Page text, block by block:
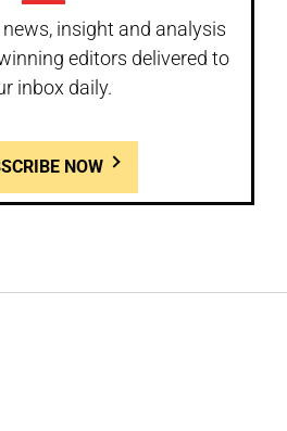
insight and analysis
editors delivered to
inbox daily.
NOW